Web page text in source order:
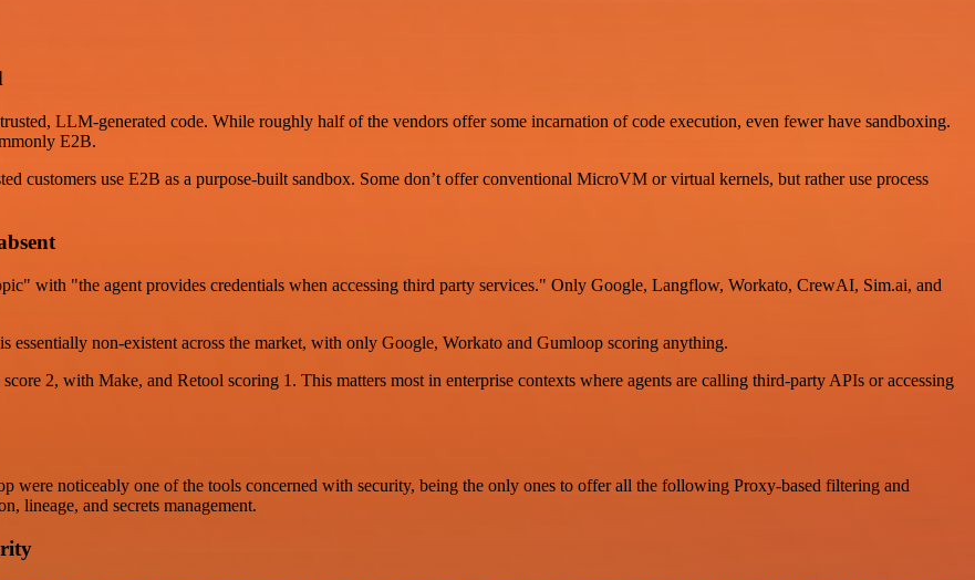
LLM-generated code. While roughly half of the vendors offer some incarnation of code execution, even fewer have sandboxing.
E2B.
customers use E2B as a purpose-built sandbox. Some don’t offer conventional MicroVM or virtual kernels, but rather use process
with "the agent provides credentials when accessing third party services." Only Google, Langflow, Workato, CrewAI, Sim.ai, and
essentially non-existent across the market, with only Google, Workato and Gumloop scoring anything.
2, with Make, and Retool scoring 1. This matters most in enterprise contexts where agents are calling third-party APIs or accessing
were noticeably one of the tools concerned with security, being the only ones to offer all the following Proxy-based filtering and
lineage, and secrets management.